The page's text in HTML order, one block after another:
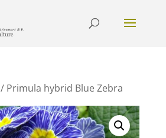
/ Primula hybrid Blue Zebra